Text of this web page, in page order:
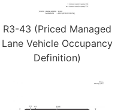
R3-43 (Priced Managed
Lane Vehicle Occupancy
Definition)